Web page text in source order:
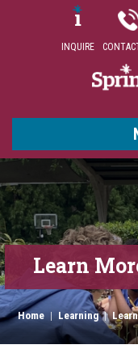
INQUIRE
Learn
Home | Learning |